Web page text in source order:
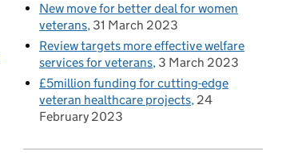
New move for better deal for women
veterans 31 March 2023
Review targets more effective welfare
services for veterans 3 March 2023
£5million funding for cutting-edge
veteran healthcare projects 24
February 2023